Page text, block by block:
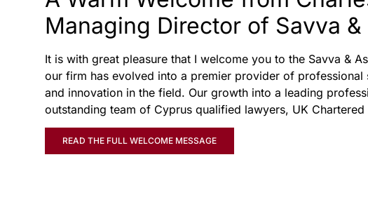
Managing Director of Savva
It is with great pleasure that I welcome you to the Savva &
our firm has evolved into a premier provider of
and innovation in the field. Our growth into a leading
outstanding team of Cyprus qualified lawyers, UK
READ THE FULL WELCOME MESSAGE